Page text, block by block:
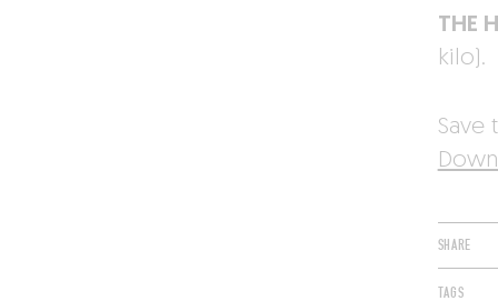
THE
kilo).
Save
SHARE
TAGS